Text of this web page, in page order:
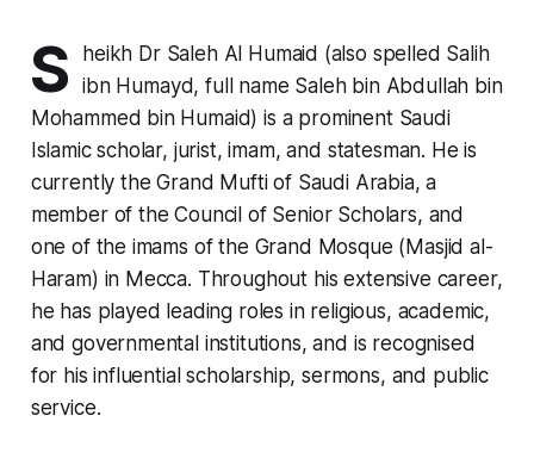
S
heikh Dr Saleh Al Humaid (also spelled Salih
ibn Humayd, full name Saleh bin Abdullah bin
Mohammed bin Humaid) is a prominent Saudi
Islamic scholar, jurist, imam, and statesman. He is
currently the Grand Mufti of Saudi Arabia, a
member of the Council of Senior Scholars, and
one of the imams of the Grand Mosque (Masjid al-
Haram) in Mecca. Throughout his extensive career,
he has played leading roles in religious, academic,
and governmental institutions, and is recognised
for his influential scholarship, sermons, and public
service.